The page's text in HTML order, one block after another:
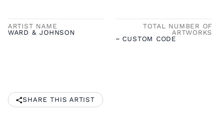
ARTIST NAME
WARD & JOHNSON
TOTAL NUMBER OF
ARTWORKS
~ CUSTOM CODE
SHARE THIS ARTIST